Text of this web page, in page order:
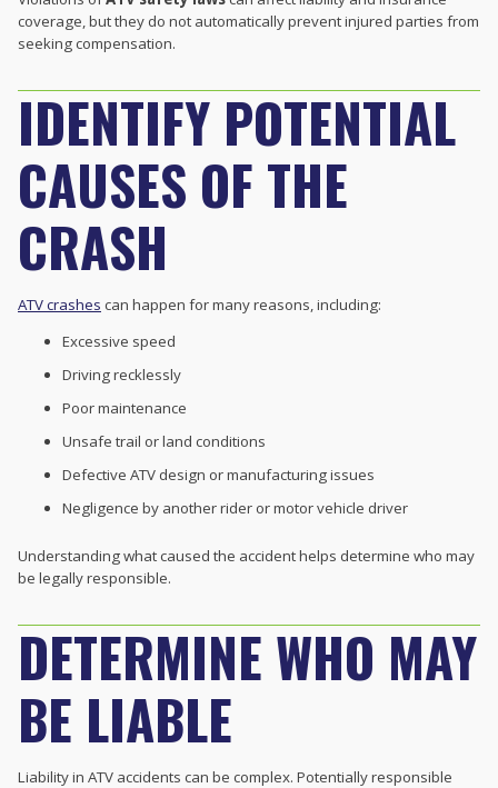
coverage, but they do not automatically prevent injured parties from
seeking compensation.
IDENTIFY POTENTIAL
CAUSES OF THE
CRASH
ATV crashes can happen for many reasons, including:
Excessive speed
Driving recklessly
Poor maintenance
Unsafe trail or land conditions
Defective ATV design or manufacturing issues
Negligence by another rider or motor vehicle driver
Understanding what caused the accident helps determine who may
be legally responsible.
DETERMINE WHO MAY
BE LIABLE
Liability in ATV accidents can be complex. Potentially responsible